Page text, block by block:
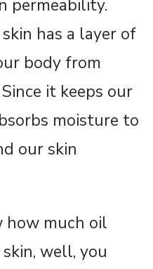
permeability.
has a layer of
body from
it keeps our
moisture to
our skin
how much oil
well, you